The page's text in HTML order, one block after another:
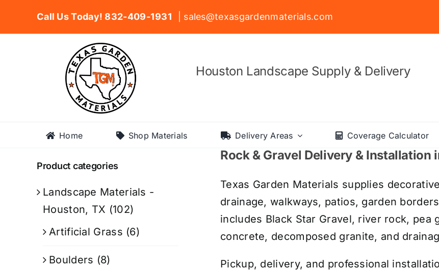
Call Us Today! 832-409-1931 | sales@texasgardenmaterials.com
Houston Landscape Supply & Delivery
Home Shop Materials Delivery Areas Coverage Calculator
Rock & Gravel Delivery & Installation
Texas Garden Materials supplies
drainage, walkways, patios, garden
includes Black Star Gravel, river rock,
concrete, decomposed granite, and
Pickup, delivery, and professional
Product categories
Landscape Materials -
Houston, TX (102)
Artificial Grass (6)
Boulders (8)